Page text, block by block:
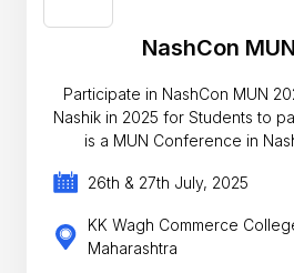
NashCon
Participate in NashCon MUN
Nashik in 2025 for Students to
is a MUN Conference in
26th & 27th July, 2025
KK Wagh Commerce
Maharashtra